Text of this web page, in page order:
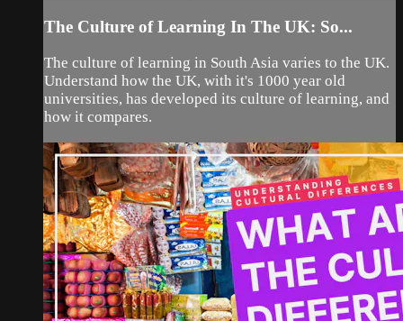
The Culture of Learning In The UK: So...
The culture of learning in South Asia varies to the UK.
Understand how the UK, with it's 1000 year old
universities, has developed its culture of learning, and
how it compares.